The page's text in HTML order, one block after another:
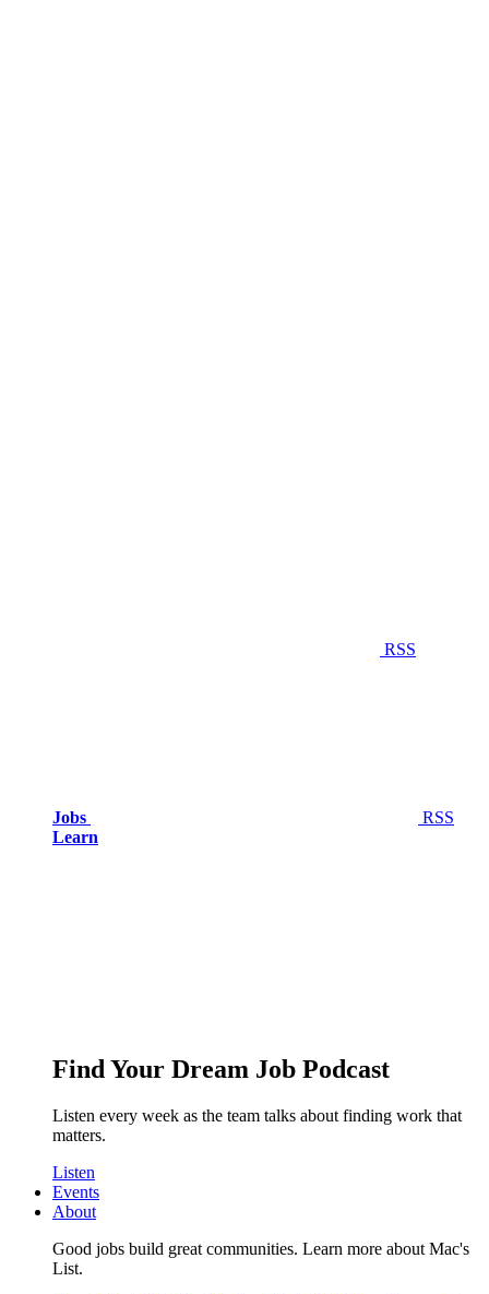
RSS
Jobs
RSS
Learn
Find Your Dream Job Podcast
Listen every week as the team talks about finding work that
matters.
Listen
Events
About
Good jobs build great communities. Learn more about Mac's
List.